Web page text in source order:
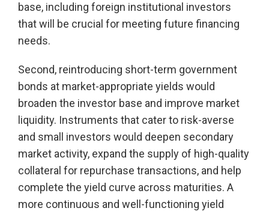
base, including foreign institutional investors
that will be crucial for meeting future financing
needs.
Second, reintroducing short-term government
bonds at market-appropriate yields would
broaden the investor base and improve market
liquidity. Instruments that cater to risk-averse
and small investors would deepen secondary
market activity, expand the supply of high-quality
collateral for repurchase transactions, and help
complete the yield curve across maturities. A
more continuous and well-functioning yield